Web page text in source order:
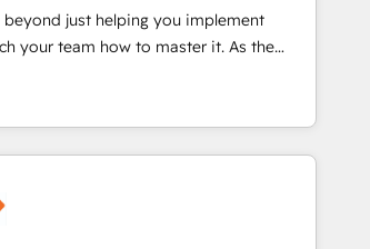
integration: SAP, NetSuite, Microsoft
cleansing and CRM migration from any
integrations: SAM.gov, GovWin,
ClickUp, Shopify, Mapsly,
beyond just helping you implement
Customers System™ (the next
You Answer), we’re the only HubSpot
around coaching and training. That
the work for you; we help you build the
deals faster, and grow without outside